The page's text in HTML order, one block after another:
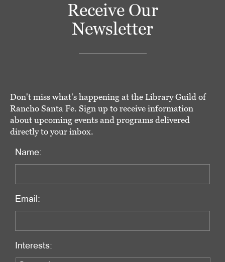
Receive Our
Newsletter
Don't miss what's happening at the Library Guild of
Rancho Santa Fe. Sign up to receive information
about upcoming events and programs delivered
directly to your inbox.
Name:
Email:
Interests: